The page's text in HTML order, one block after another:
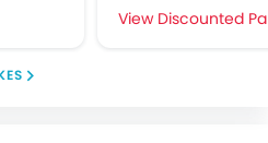
View Discounted